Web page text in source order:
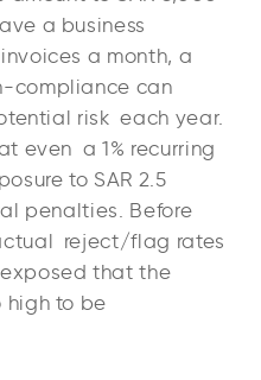
a business
a month, a
compliance can
risk each year.
even a 1% recurring
to SAR 2.5
penalties. Before
reject/flag rates
that the
high to be